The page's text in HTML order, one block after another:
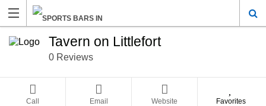
Tavern on Littlefort
0 Reviews
Call Email Website Favorites